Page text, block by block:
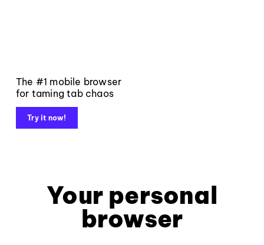
The #1 mobile browser
for taming tab chaos
Try it now!
Your personal
browser